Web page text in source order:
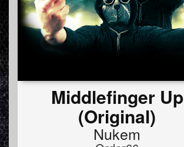
Middlefinger Up
(Original)
Nukem